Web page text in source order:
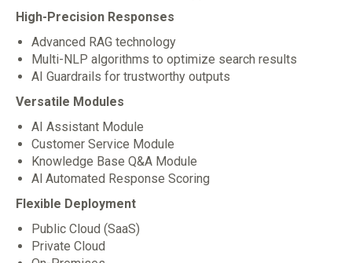
High-Precision Responses
Advanced RAG technology
Multi-NLP algorithms to optimize search results
AI Guardrails for trustworthy outputs
Versatile Modules
AI Assistant Module
Customer Service Module
Knowledge Base Q&A Module
Al Automated Response Scoring
Flexible Deployment
Public Cloud (SaaS)
Private Cloud